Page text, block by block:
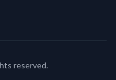
reserved.